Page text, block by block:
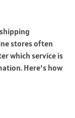
stores often
which service is
Here’s how